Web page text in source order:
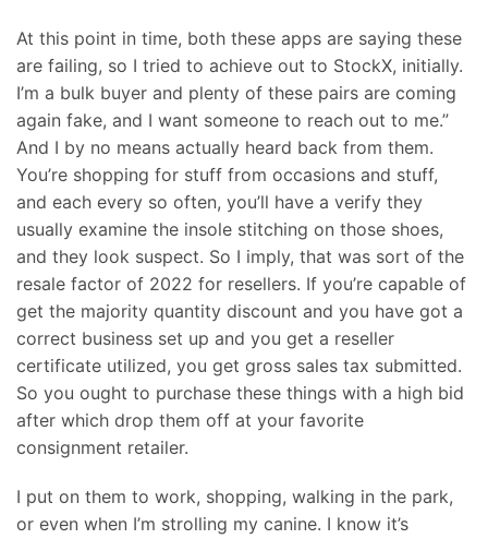
At this point in time, both these apps are saying these
are failing, so I tried to achieve out to StockX, initially.
I’m a bulk buyer and plenty of these pairs are coming
again fake, and I want someone to reach out to me.”
And I by no means actually heard back from them.
You’re shopping for stuff from occasions and stuff,
and each every so often, you’ll have a verify they
usually examine the insole stitching on those shoes,
and they look suspect. So I imply, that was sort of the
resale factor of 2022 for resellers. If you’re capable of
get the majority quantity discount and you have got a
correct business set up and you get a reseller
certificate utilized, you get gross sales tax submitted.
So you ought to purchase these things with a high bid
after which drop them off at your favorite
consignment retailer.
I put on them to work, shopping, walking in the park,
or even when I’m strolling my canine. I know it’s